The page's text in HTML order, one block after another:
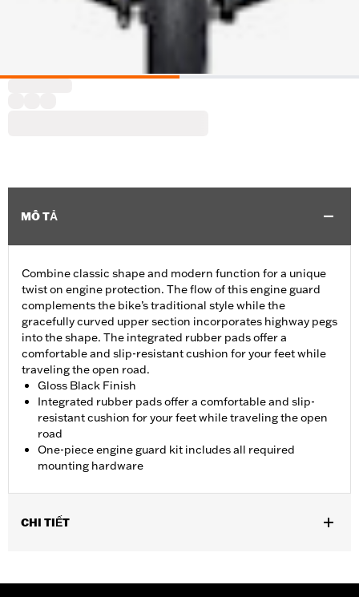
MÔ TẢ
Combine classic shape and modern function for a unique
twist on engine protection. The flow of this engine guard
complements the bike’s traditional style while the
gracefully curved upper section incorporates highway pegs
into the shape. The integrated rubber pads offer a
comfortable and slip-resistant cushion for your feet while
traveling the open road.
Gloss Black Finish
Integrated rubber pads offer a comfortable and slip-
resistant cushion for your feet while traveling the open
road
One-piece engine guard kit includes all required
mounting hardware
CHI TIẾT